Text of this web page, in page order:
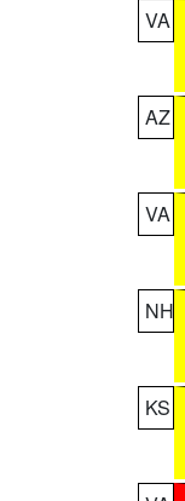
VA
AZ
VA
NH
KS